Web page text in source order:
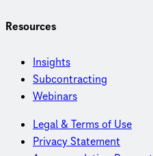
Resources
Insights
Subcontracting
Webinars
Legal & Terms of Use
Privacy Statement